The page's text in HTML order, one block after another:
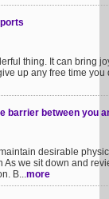
thing. It can bring
up any free time you
barrier between you
desirable
we sit down and
B...more